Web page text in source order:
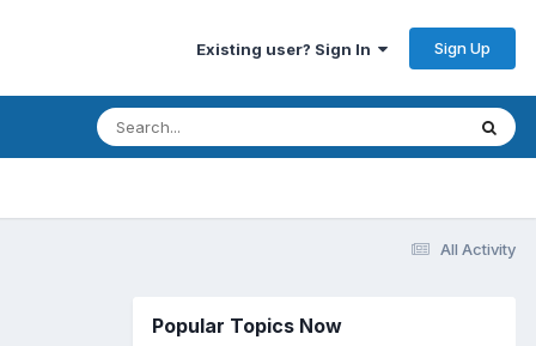
Existing user? Sign In Sign Up
All Activity
Popular Topics Now